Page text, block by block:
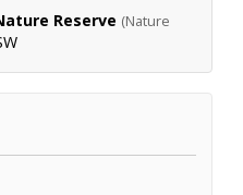
Reserve (Nature